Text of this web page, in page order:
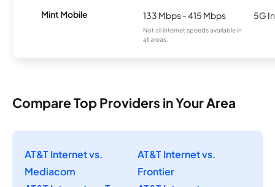
Mint Mobile 133 Mbps - 415 Mbps
Not all internet speeds available in
all areas.
5G
Compare Top Providers in Your Area
AT&T Internet vs.
Mediacom
AT&T Internet vs.
Frontier